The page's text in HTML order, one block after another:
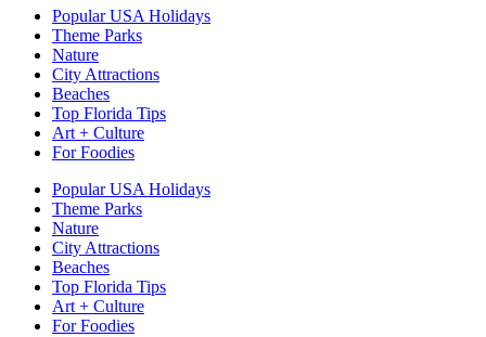
Popular USA Holidays
Theme Parks
Nature
City Attractions
Beaches
Top Florida Tips
Art + Culture
For Foodies
Popular USA Holidays
Theme Parks
Nature
City Attractions
Beaches
Top Florida Tips
Art + Culture
For Foodies